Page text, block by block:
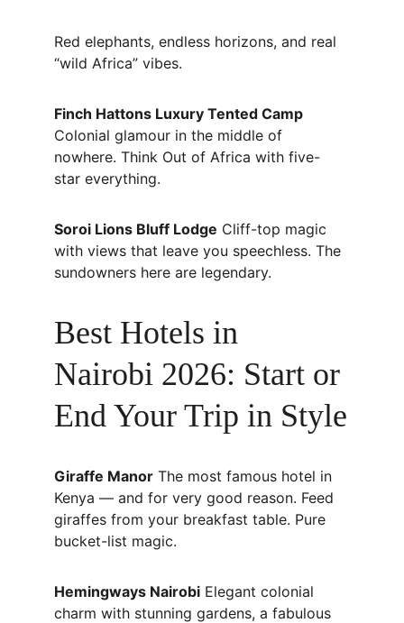
Red elephants, endless horizons, and real
“wild Africa” vibes.
Finch Hattons Luxury Tented Camp
Colonial glamour in the middle of
nowhere. Think Out of Africa with five-
star everything.
Soroi Lions Bluff Lodge Cliff-top magic
with views that leave you speechless. The
sundowners here are legendary.
Best Hotels in
Nairobi 2026: Start or
End Your Trip in Style
Giraffe Manor The most famous hotel in
Kenya — and for very good reason. Feed
giraffes from your breakfast table. Pure
bucket-list magic.
Hemingways Nairobi Elegant colonial
charm with stunning gardens, a fabulous